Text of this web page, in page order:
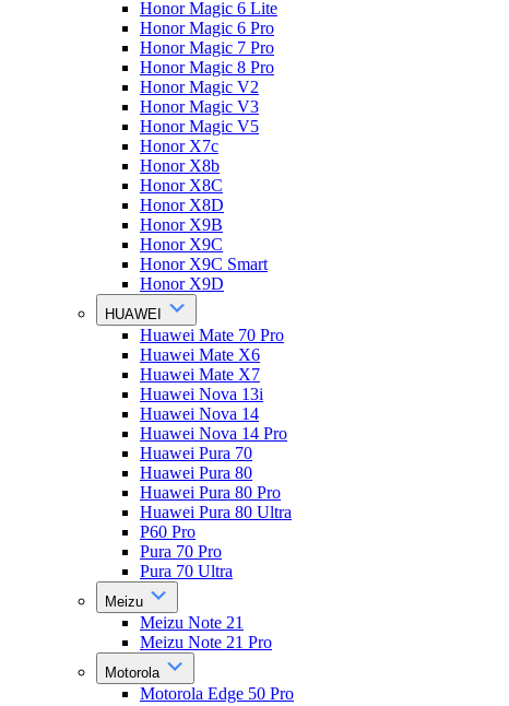
Honor Magic 6 Lite
Honor Magic 6 Pro
Honor Magic 7 Pro
Honor Magic 8 Pro
Honor Magic V2
Honor Magic V3
Honor Magic V5
Honor X7c
Honor X8b
Honor X8C
Honor X8D
Honor X9B
Honor X9C
Honor X9C Smart
Honor X9D
HUAWEI
Huawei Mate 70 Pro
Huawei Mate X6
Huawei Mate X7
Huawei Nova 13i
Huawei Nova 14
Huawei Nova 14 Pro
Huawei Pura 70
Huawei Pura 80
Huawei Pura 80 Pro
Huawei Pura 80 Ultra
P60 Pro
Pura 70 Pro
Pura 70 Ultra
Meizu
Meizu Note 21
Meizu Note 21 Pro
Motorola
Motorola Edge 50 Pro